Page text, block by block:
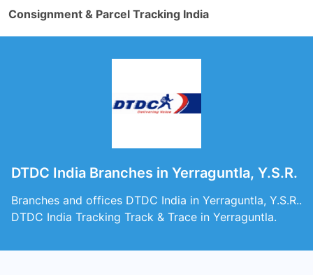
Consignment & Parcel Tracking India
DTDC India Branches in Yerraguntla, Y.S.R.
Branches and offices DTDC India in Yerraguntla, Y.S.R..
DTDC India Tracking Track & Trace in Yerraguntla.